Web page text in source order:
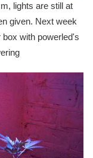
lights are still at
given. Next week
box with powerled's